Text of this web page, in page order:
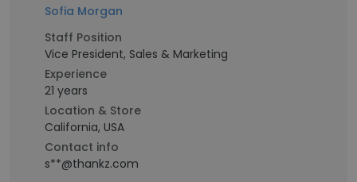
Sofia Morgan
Staff Position
Vice President, Sales & Marketing
Experience
21 years
Location & Store
California, USA
Contact info
s**@thankz.com